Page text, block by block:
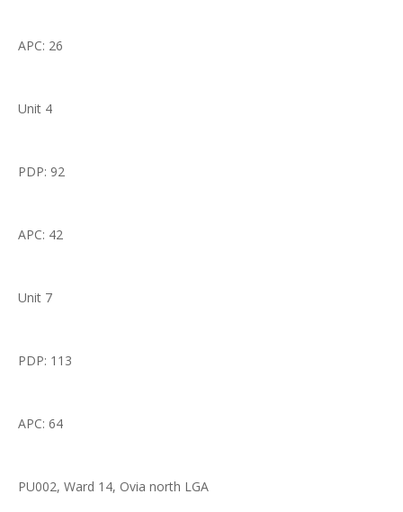
APC: 26
Unit 4
PDP: 92
APC: 42
Unit 7
PDP: 113
APC: 64
PU002, Ward 14, Ovia north LGA